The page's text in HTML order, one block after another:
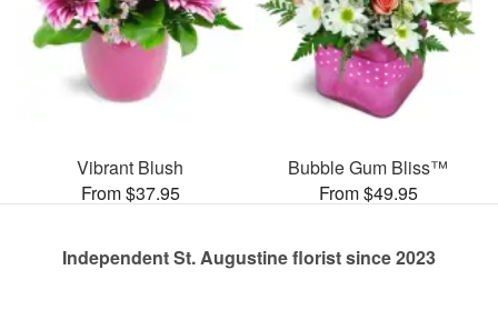
Vibrant Blush
From $37.95
Bubble Gum Bliss™
From $49.95
Independent St. Augustine florist since 2023